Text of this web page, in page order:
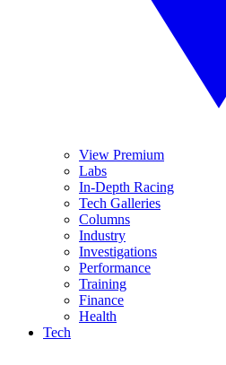
View Premium
Labs
In-Depth Racing
Tech Galleries
Columns
Industry
Investigations
Performance
Training
Finance
Health
Tech